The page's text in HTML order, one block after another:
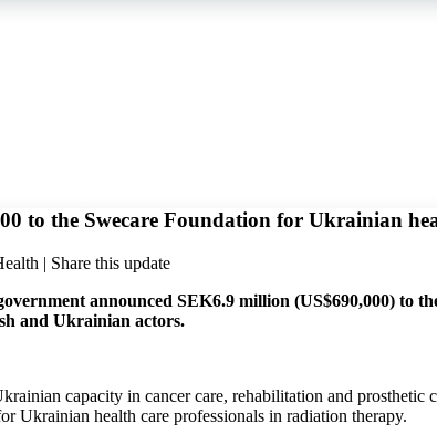
to the Swecare Foundation for Ukrainian
| Share this update
announced SEK6.9 million (US$690,000)
and Ukrainian actors.
capacity in cancer care, rehabilitation and prosthetic
Ukrainian health care professionals in radiation therapy.